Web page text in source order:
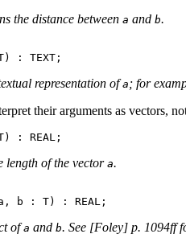
the distance between a and b.
representation ofa ; for
their arguments as vectors,
length of the vector a.
ofa and b. See [Foley] p. 1094ff